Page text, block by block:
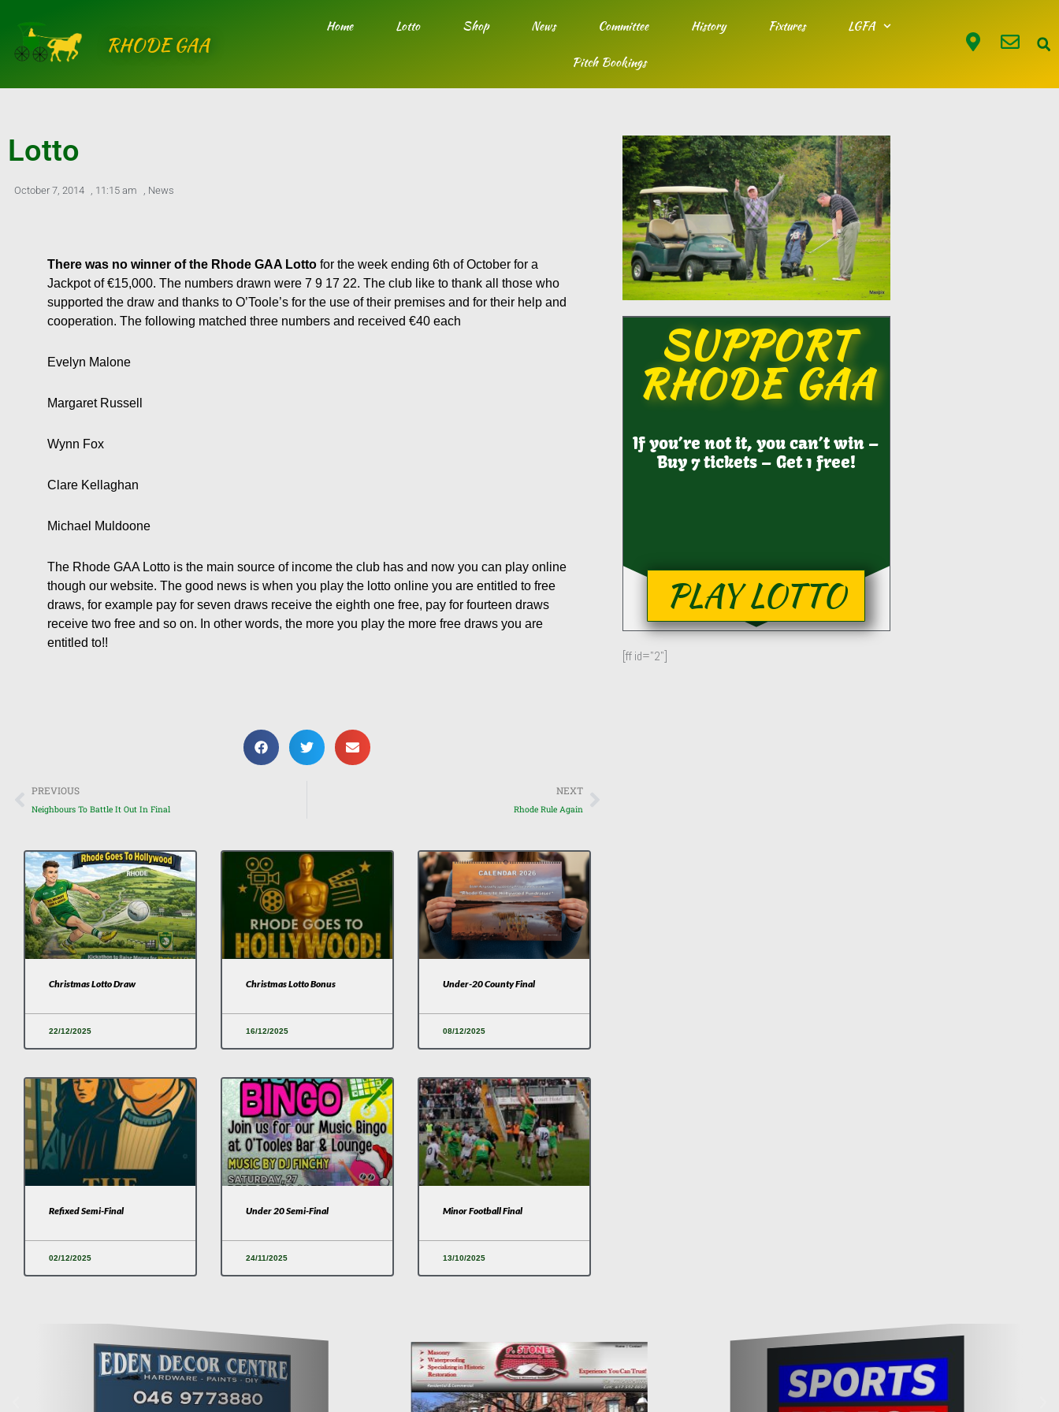
content
RHODE GAA
Home Lotto Shop News Committee History Fixtures LGFA
Pitch Bookings
Lotto
October 7, 2014 , 11:15 am , News
There was no winner of the Rhode GAA Lotto for the week ending 6th of October for a
Jackpot of €15,000. The numbers drawn were 7 9 17 22. The club like to thank all those who
supported the draw and thanks to O’Toole’s for the use of their premises and for their help and
cooperation. The following matched three numbers and received €40 each
Evelyn Malone
Margaret Russell
Wynn Fox
Clare Kellaghan
Michael Muldoone
The Rhode GAA Lotto is the main source of income the club has and now you can play online
though our website. The good news is when you play the lotto online you are entitled to free
draws, for example pay for seven draws receive the eighth one free, pay for fourteen draws
receive two free and so on. In other words, the more you play the more free draws you are
entitled to!!
Prev
PREVIOUS
Neighbours To Battle It Out In Final
NEXT
Rhode Rule Again
Next
Christmas Lotto Draw
22/12/2025
Christmas Lotto Bonus
16/12/2025
Under-20 County Final
08/12/2025
Refixed Semi-Final
02/12/2025
Under 20 Semi-Final
24/11/2025
Minor Football Final
13/10/2025
SUPPORT
RHODE GAA
If you’re not it, you can’t win –
Buy 7 tickets – Get 1 free!
PLAY LOTTO
[ff id="2"]